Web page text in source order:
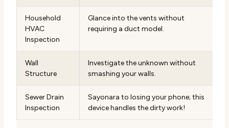
Household
HVAC
Inspection
Glance into the vents without
requiring a duct model.
Wall
Structure
Investigate the unknown without
smashing your walls.
Sewer Drain
Inspection
Sayonara to losing your phone; this
device handles the dirty work!